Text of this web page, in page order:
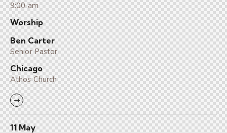
9:00 am
Worship
Ben Carter
Senior Pastor
Chicago
Athos Church
11 May